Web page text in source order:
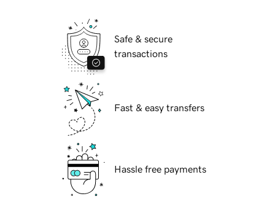
Safe & secure
transactions
Fast & easy transfers
Hassle free payments